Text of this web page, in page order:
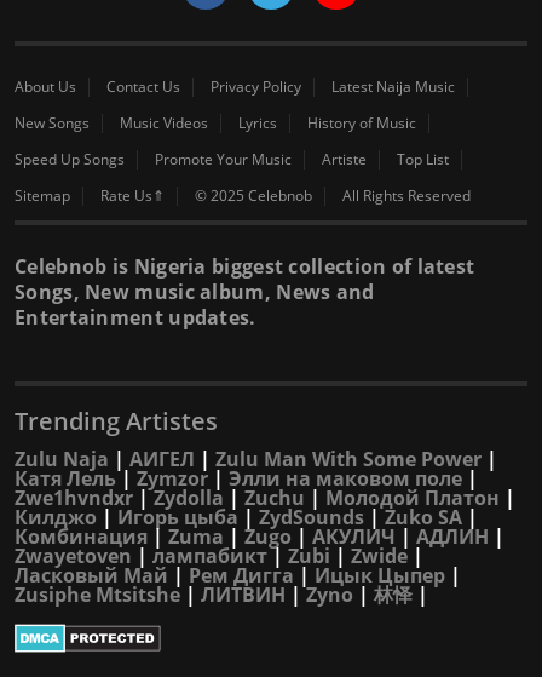
About Us Contact Us Privacy Policy
Latest Naija Music
New Songs
Music Videos Lyrics
History of Music
Speed Up Songs
Promote Your Music Artiste
Top List
Sitemap
Rate Us⇑ © 2025 Celebnob All Rights Reserved
Celebnob is Nigeria biggest collection of latest
Songs, New music album, News and
Entertainment updates.
Trending Artistes
Zulu Naja | АИГЕЛ | Zulu Man With Some Power |
Катя Лель| Zymzor | Элли на маковом поле |
Zwe1hvndxr |Zydolla | Zuchu | Молодой Платон |
Килджо | Игорь цыба | ZydSounds |Zuko SA |
Комбинация | Zuma | Zugo | АКУЛИЧ | АДЛИН |
Zwayetoven | лампабикт| Zubi | Zwide |
Ласковый Май | Рем Дигга | Ицык Цыпер |
Zusiphe Mtsitshe | ЛИТВИН |Zyno | 林怿 |